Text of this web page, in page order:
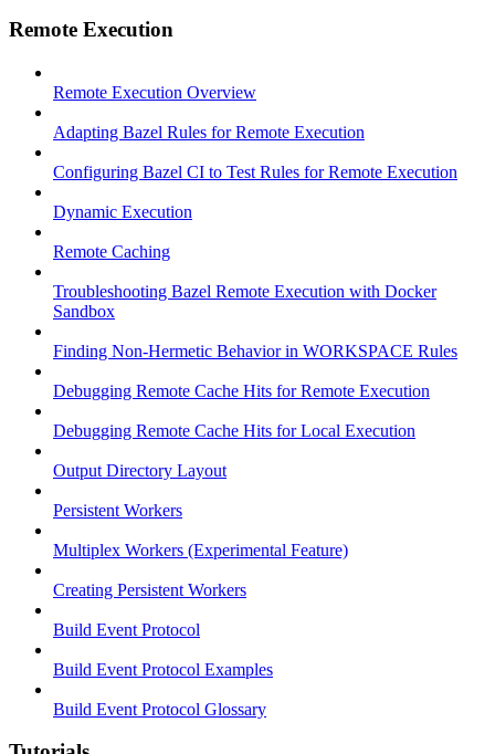
Remote Execution
Remote Execution Overview
Adapting Bazel Rules for Remote Execution
Configuring Bazel CI to Test Rules for Remote Execution
Dynamic Execution
Remote Caching
Troubleshooting Bazel Remote Execution with Docker
Sandbox
Finding Non-Hermetic Behavior in WORKSPACE Rules
Debugging Remote Cache Hits for Remote Execution
Debugging Remote Cache Hits for Local Execution
Output Directory Layout
Persistent Workers
Multiplex Workers (Experimental Feature)
Creating Persistent Workers
Build Event Protocol
Build Event Protocol Examples
Build Event Protocol Glossary